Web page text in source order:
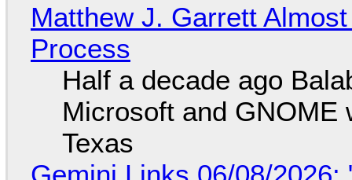
Matthew J. Garrett
Process
Half a decade ago
Microsoft and GNOME
Texas